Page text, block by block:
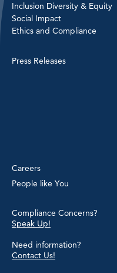
Inclusion Diversity & Equity
Social Impact
Ethics and Compliance
Press Releases
Careers
People like You
Compliance Concerns?
Speak Up!
Need information?
Contact Us!